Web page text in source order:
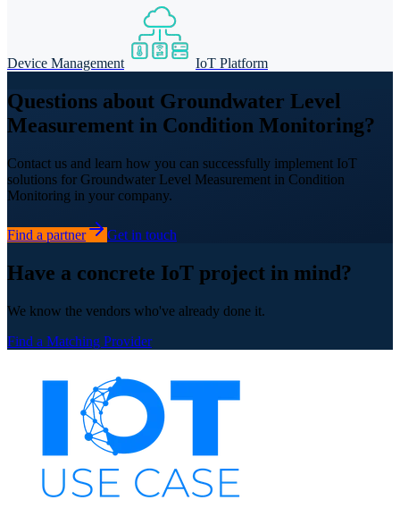
Device Management IoT Platform
Questions about Groundwater Level
Measurement in Condition Monitoring?
Contact us and learn how you can successfully implement IoT
solutions for Groundwater Level Measurement in Condition
Monitoring in your company.
Find a partner Get in touch
Have a concrete IoT project in mind?
We know the vendors who've already done it.
Find a Matching Provider